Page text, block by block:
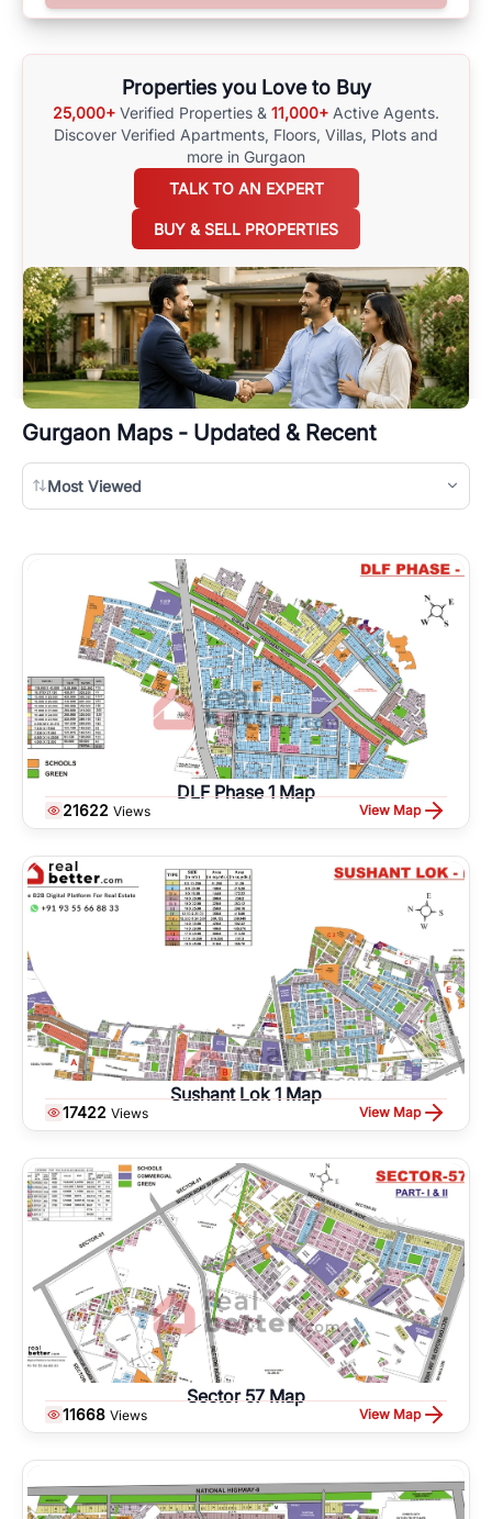
options available for agents requiring maps here.
Properties you Love to Buy
25,000+ Verified Properties & 11,000+ Active Agents.
Discover Verified Apartments, Floors, Villas, Plots and
more in Gurgaon
TALK TO AN EXPERT
BUY & SELL PROPERTIES
Gurgaon Maps - Updated & Recent
Most Viewed
DLF Phase 1 Map
21622 Views View Map
Sushant Lok 1 Map
17422 Views View Map
Sector 57 Map
11668 Views View Map